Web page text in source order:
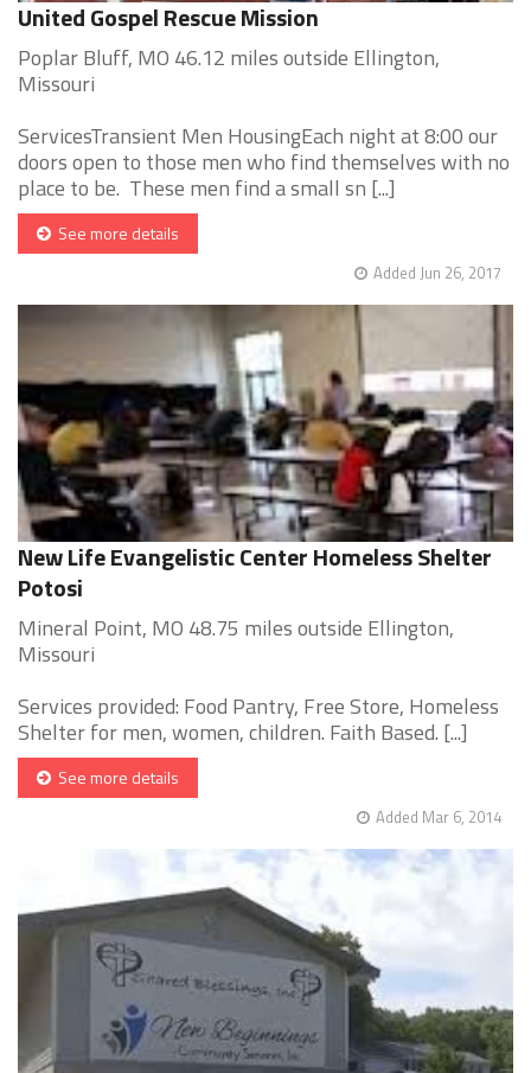
United Gospel Rescue Mission
Poplar Bluff, MO 46.12 miles outside Ellington,
Missouri
ServicesTransient Men HousingEach night at 8:00 our
doors open to those men who find themselves with no
place to be. These men find a small sn [...]
See more details
Added Jun 26, 2017
New Life Evangelistic Center Homeless Shelter
Potosi
Mineral Point, MO 48.75 miles outside Ellington,
Missouri
Services provided: Food Pantry, Free Store, Homeless
Shelter for men, women, children. Faith Based. [...]
See more details
Added Mar 6, 2014